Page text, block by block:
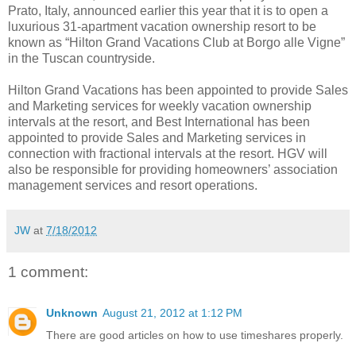
Prato, Italy, announced earlier this year that it is to open a
luxurious 31-apartment vacation ownership resort to be
known as “Hilton Grand Vacations Club at Borgo alle Vigne”
in the Tuscan countryside.
Hilton Grand Vacations has been appointed to provide Sales
and Marketing services for weekly vacation ownership
intervals at the resort, and Best International has been
appointed to provide Sales and Marketing services in
connection with fractional intervals at the resort. HGV will
also be responsible for providing homeowners’ association
management services and resort operations.
JW at 7/18/2012
1 comment:
Unknown August 21, 2012 at 1:12 PM
There are good articles on how to use timeshares properly.